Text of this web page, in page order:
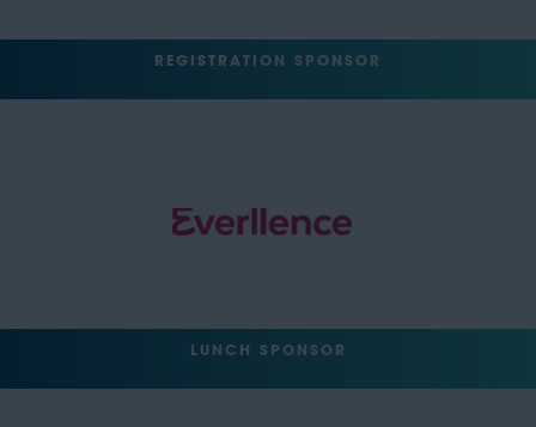
REGISTRATION SPONSOR
LUNCH SPONSOR